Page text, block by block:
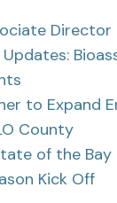
Director
to Expand
County
of the Bay
Kick Off